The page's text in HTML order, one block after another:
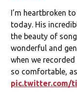
I’m heartbroken
today. His
the beauty of
wonderful and
when we
so comfortable,
pic.twitter.com/